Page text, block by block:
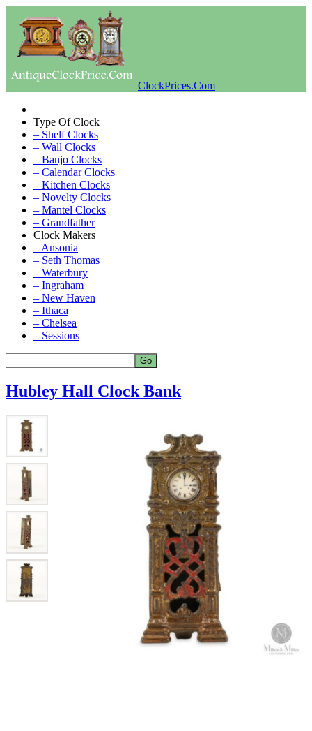
ClockPrices.Com
Type Of Clock
– Shelf Clocks
– Wall Clocks
– Banjo Clocks
– Calendar Clocks
– Kitchen Clocks
– Novelty Clocks
– Mantel Clocks
– Grandfather
Clock Makers
– Ansonia
– Seth Thomas
– Waterbury
– Ingraham
– New Haven
– Ithaca
– Chelsea
– Sessions
Hubley Hall Clock Bank